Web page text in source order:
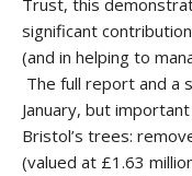
Trust, this
significant
(and in helping to
The full report and a
January, but
Bristol’s trees:
(valued at £1.63